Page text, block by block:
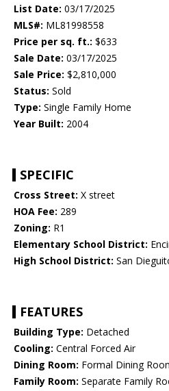
List Date: 03/17/2025
MLS#: ML81998558
Price per sq. ft.: $633
Sale Date: 03/17/2025
Sale Price: $2,810,000
Status: Sold
Type: Single Family Home
Year Built: 2004
SPECIFIC
Cross Street: X street
HOA Fee: 289
Zoning: R1
Elementary School District:
High School District: San
FEATURES
Building Type: Detached
Cooling: Central Forced Air
Dining Room: Formal Dining
Family Room: Separate Family